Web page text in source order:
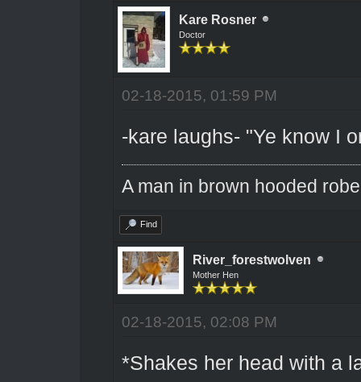
Kare Rosner
Doctor
02-18-2015, 01:59 PM
-kare laughs- "Ye know I
A man in brown hooded
Find
River_forestwolven
Mother Hen
02-18-2015, 02:08 PM
*Shakes her head with a